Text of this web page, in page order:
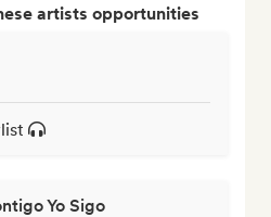
artists opportunities
Yo Sigo